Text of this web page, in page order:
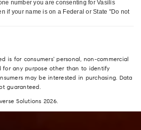
number you are consenting for Vasilis
if your name is on a Federal or State "Do not
is for consumers' personal, non-commercial
for any purpose other than to identify
may be interested in purchasing. Data
guaranteed.
Solutions 2026.